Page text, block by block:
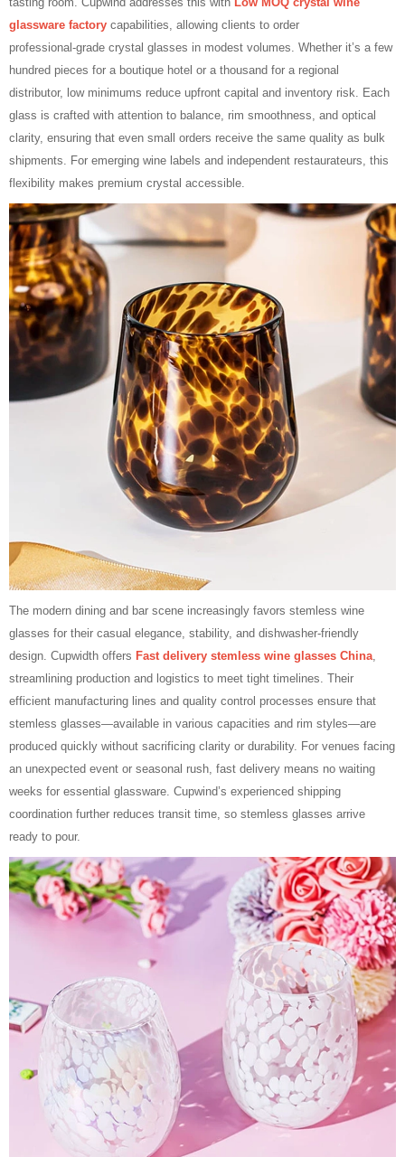
glassware factory capabilities, allowing clients to order
professional‑grade crystal glasses in modest volumes. Whether it’s a few
hundred pieces for a boutique hotel or a thousand for a regional
distributor, low minimums reduce upfront capital and inventory risk. Each
glass is crafted with attention to balance, rim smoothness, and optical
clarity, ensuring that even small orders receive the same quality as bulk
shipments. For emerging wine labels and independent restaurateurs, this
flexibility makes premium crystal accessible.
The modern dining and bar scene increasingly favors stemless wine
glasses for their casual elegance, stability, and dishwasher‑friendly
design. Cupwidth offers Fast delivery stemless wine glasses China,
streamlining production and logistics to meet tight timelines. Their
efficient manufacturing lines and quality control processes ensure that
stemless glasses—available in various capacities and rim styles—are
produced quickly without sacrificing clarity or durability. For venues facing
an unexpected event or seasonal rush, fast delivery means no waiting
weeks for essential glassware. Cupwind’s experienced shipping
coordination further reduces transit time, so stemless glasses arrive
ready to pour.